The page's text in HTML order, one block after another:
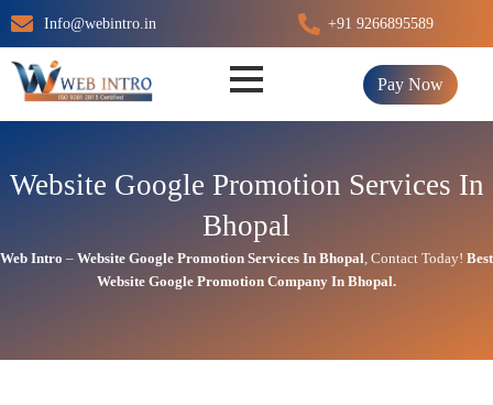
Skip
to
content
Info@webintro.in +91 9266895589
Pay Now
Website Google Promotion Services In
Bhopal
Web Intro – Website Google Promotion Services In Bhopal, Contact Today! Best
Website Google Promotion Company In Bhopal.